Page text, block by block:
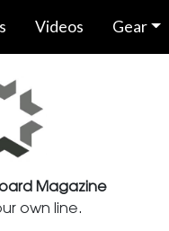
Videos Gear
Magazine
own line.